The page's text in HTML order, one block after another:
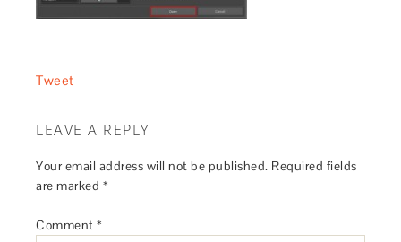
Tweet
LEAVE A REPLY
Your email address will not be published. Required fields
are marked *
Comment*